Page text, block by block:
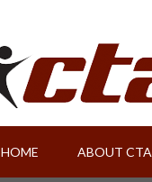
HOME ABOUT CTA